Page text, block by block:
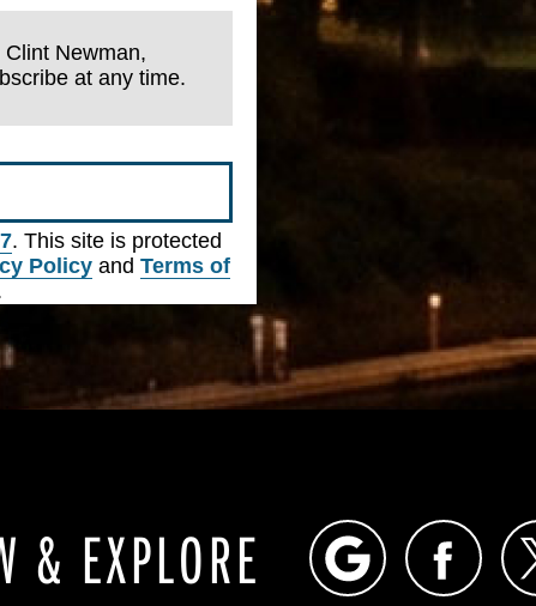
Newman,
at any time.
. This site is protected
Policyand Terms of
& EXPLORE